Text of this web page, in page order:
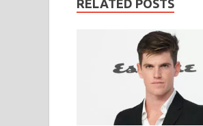
RELATED POSTS